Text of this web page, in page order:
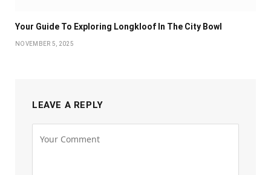
Your Guide To Exploring Longkloof In The City Bowl
NOVEMBER 5, 2025
LEAVE A REPLY